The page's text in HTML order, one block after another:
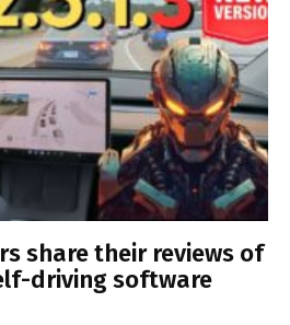
share their reviews of
driving software